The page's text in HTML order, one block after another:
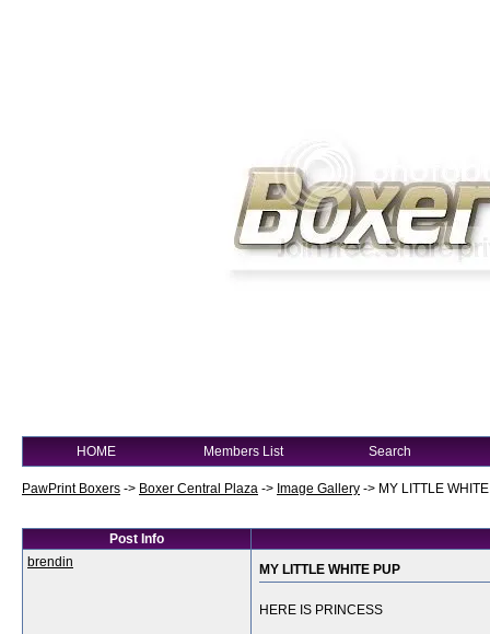
HOME Members List Search
PawPrint Boxers -> Boxer Central Plaza -> Image Gallery -> MY LITTLE
Post Info
brendin
MY LITTLE WHITE PUP
HERE IS PRINCESS